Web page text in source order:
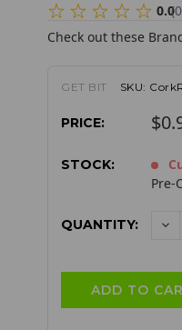
0.0(0
Check out these
GET BIT SKU:
PRICE:
STOCK:
Pre-
QUANTITY: